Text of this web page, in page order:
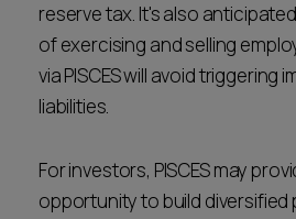
reserve tax. It's also
of exercising and selling
via PISCES will avoid triggering
liabilities.
For investors, PISCES may
opportunity to build